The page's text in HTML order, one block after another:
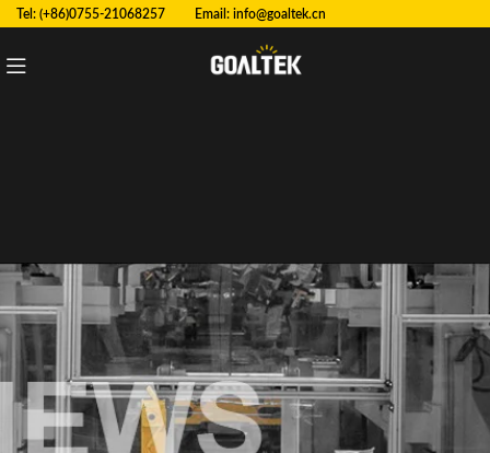
Tel: (+86)0755-21068257 Email: info@goaltek.cn